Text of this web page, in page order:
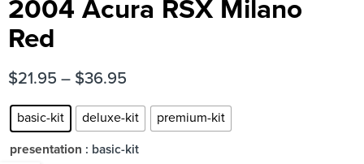
2004 Acura RSX Milano
Red
$21.95 – $36.95
basic-kit deluxe-kit premium-kit
presentation : basic-kit